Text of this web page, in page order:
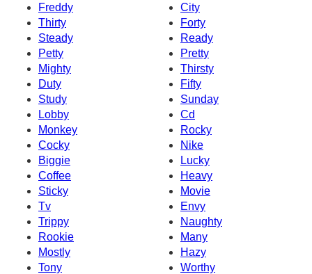
Freddy
City
Thirty
Forty
Steady
Ready
Petty
Pretty
Mighty
Thirsty
Duty
Fifty
Study
Sunday
Lobby
Cd
Monkey
Rocky
Cocky
Nike
Biggie
Lucky
Coffee
Heavy
Sticky
Movie
Tv
Envy
Trippy
Naughty
Rookie
Many
Mostly
Hazy
Tony
Worthy